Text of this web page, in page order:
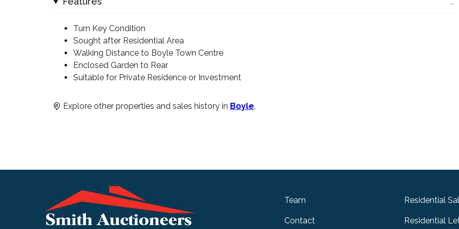
Turn Key Condition
Sought after Residential Area
Walking Distance to Boyle Town Centre
Enclosed Garden to Rear
Suitable for Private Residence or Investment
Explore other properties and sales history in Boyle.
Team
Contact
Residential
Residential